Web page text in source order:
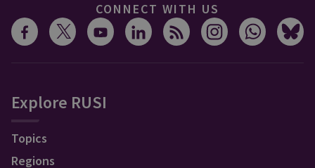
CONNECT WITH US
Explore RUSI
Topics
Regions